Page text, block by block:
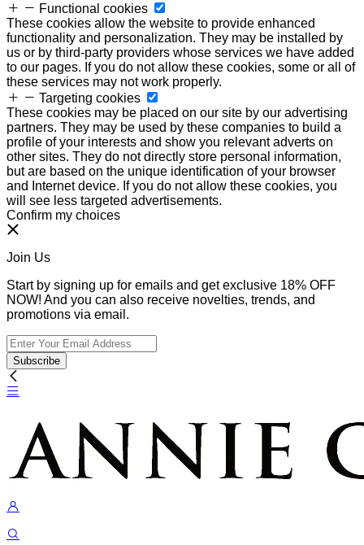
Functional cookies
These cookies allow the website to provide enhanced
functionality and personalization. They may be installed by
us or by third-party providers whose services we have added
to our pages. If you do not allow these cookies, some or all of
these services may not work properly.
Targeting cookies
These cookies may be placed on our site by our advertising
partners. They may be used by these companies to build a
profile of your interests and show you relevant adverts on
other sites. They do not directly store personal information,
but are based on the unique identification of your browser
and Internet device. If you do not allow these cookies, you
will see less targeted advertisements.
Confirm my choices
Join Us
Start by signing up for emails and get exclusive 18% OFF
NOW! And you can also receive novelties, trends, and
promotions via email.
Subscribe